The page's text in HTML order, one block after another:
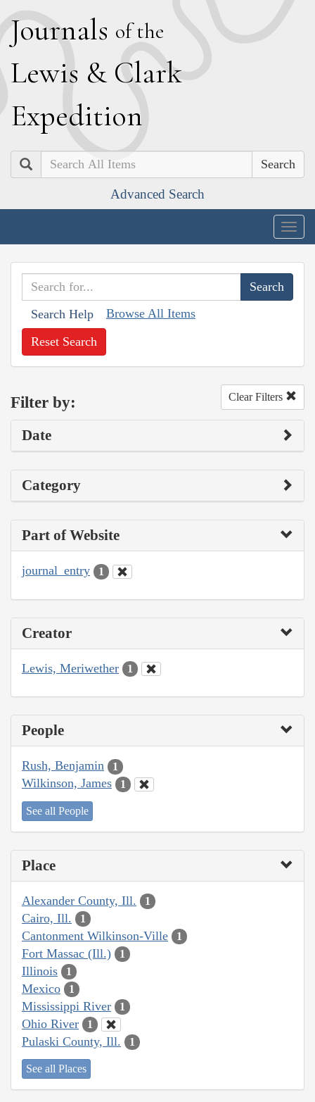
Journals of the
Lewis & Clark
Expedition
Search
Advanced Search
Search Help Browse All Items
Reset Search
Filter by: Clear Filters
Date
Category
Part of Website
journal_entry 1
Creator
Lewis, Meriwether 1
People
Rush, Benjamin 1
Wilkinson, James 1
See all People
Place
Alexander County, Ill. 1
Cairo, Ill. 1
Cantonment Wilkinson-Ville 1
Fort Massac (Ill.) 1
Illinois 1
Mexico 1
Mississippi River 1
Ohio River 1
Pulaski County, Ill. 1
See all Places